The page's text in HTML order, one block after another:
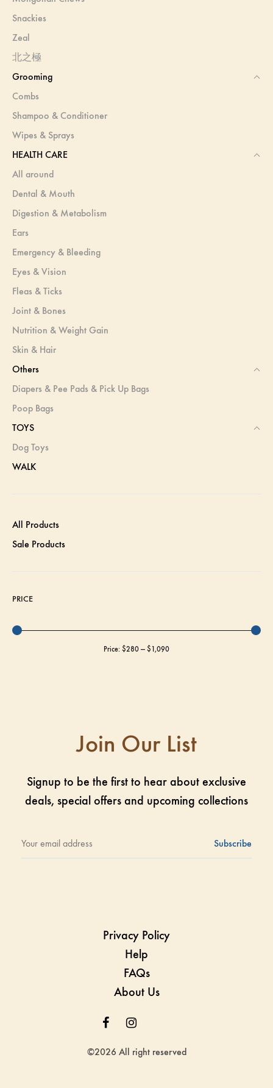
Snackies
Zeal
北之極
Grooming
Combs
Shampoo & Conditioner
Wipes & Sprays
HEALTH CARE
All around
Dental & Mouth
Digestion & Metabolism
Ears
Emergency & Bleeding
Eyes & Vision
Fleas & Ticks
Joint & Bones
Nutrition & Weight Gain
Skin & Hair
Others
Diapers & Pee Pads & Pick Up Bags
Poop Bags
TOYS
Dog Toys
WALK
All Products
Sale Products
PRICE
Price: $280 — $1,090
Join Our List
Signup to be the first to hear about exclusive
deals, special offers and upcoming collections
©2026 All right reserved
Privacy Policy
Help
FAQs
About Us
FacebookInstagram